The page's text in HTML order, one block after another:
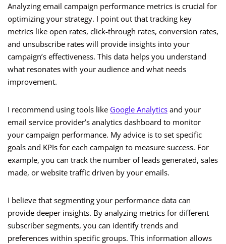
Analyzing email campaign performance metrics is crucial for
optimizing your strategy. I point out that tracking key
metrics like open rates, click-through rates, conversion rates,
and unsubscribe rates will provide insights into your
campaign’s effectiveness. This data helps you understand
what resonates with your audience and what needs
improvement.
I recommend using tools like Google Analytics and your
email service provider’s analytics dashboard to monitor
your campaign performance. My advice is to set specific
goals and KPIs for each campaign to measure success. For
example, you can track the number of leads generated, sales
made, or website traffic driven by your emails.
I believe that segmenting your performance data can
provide deeper insights. By analyzing metrics for different
subscriber segments, you can identify trends and
preferences within specific groups. This information allows